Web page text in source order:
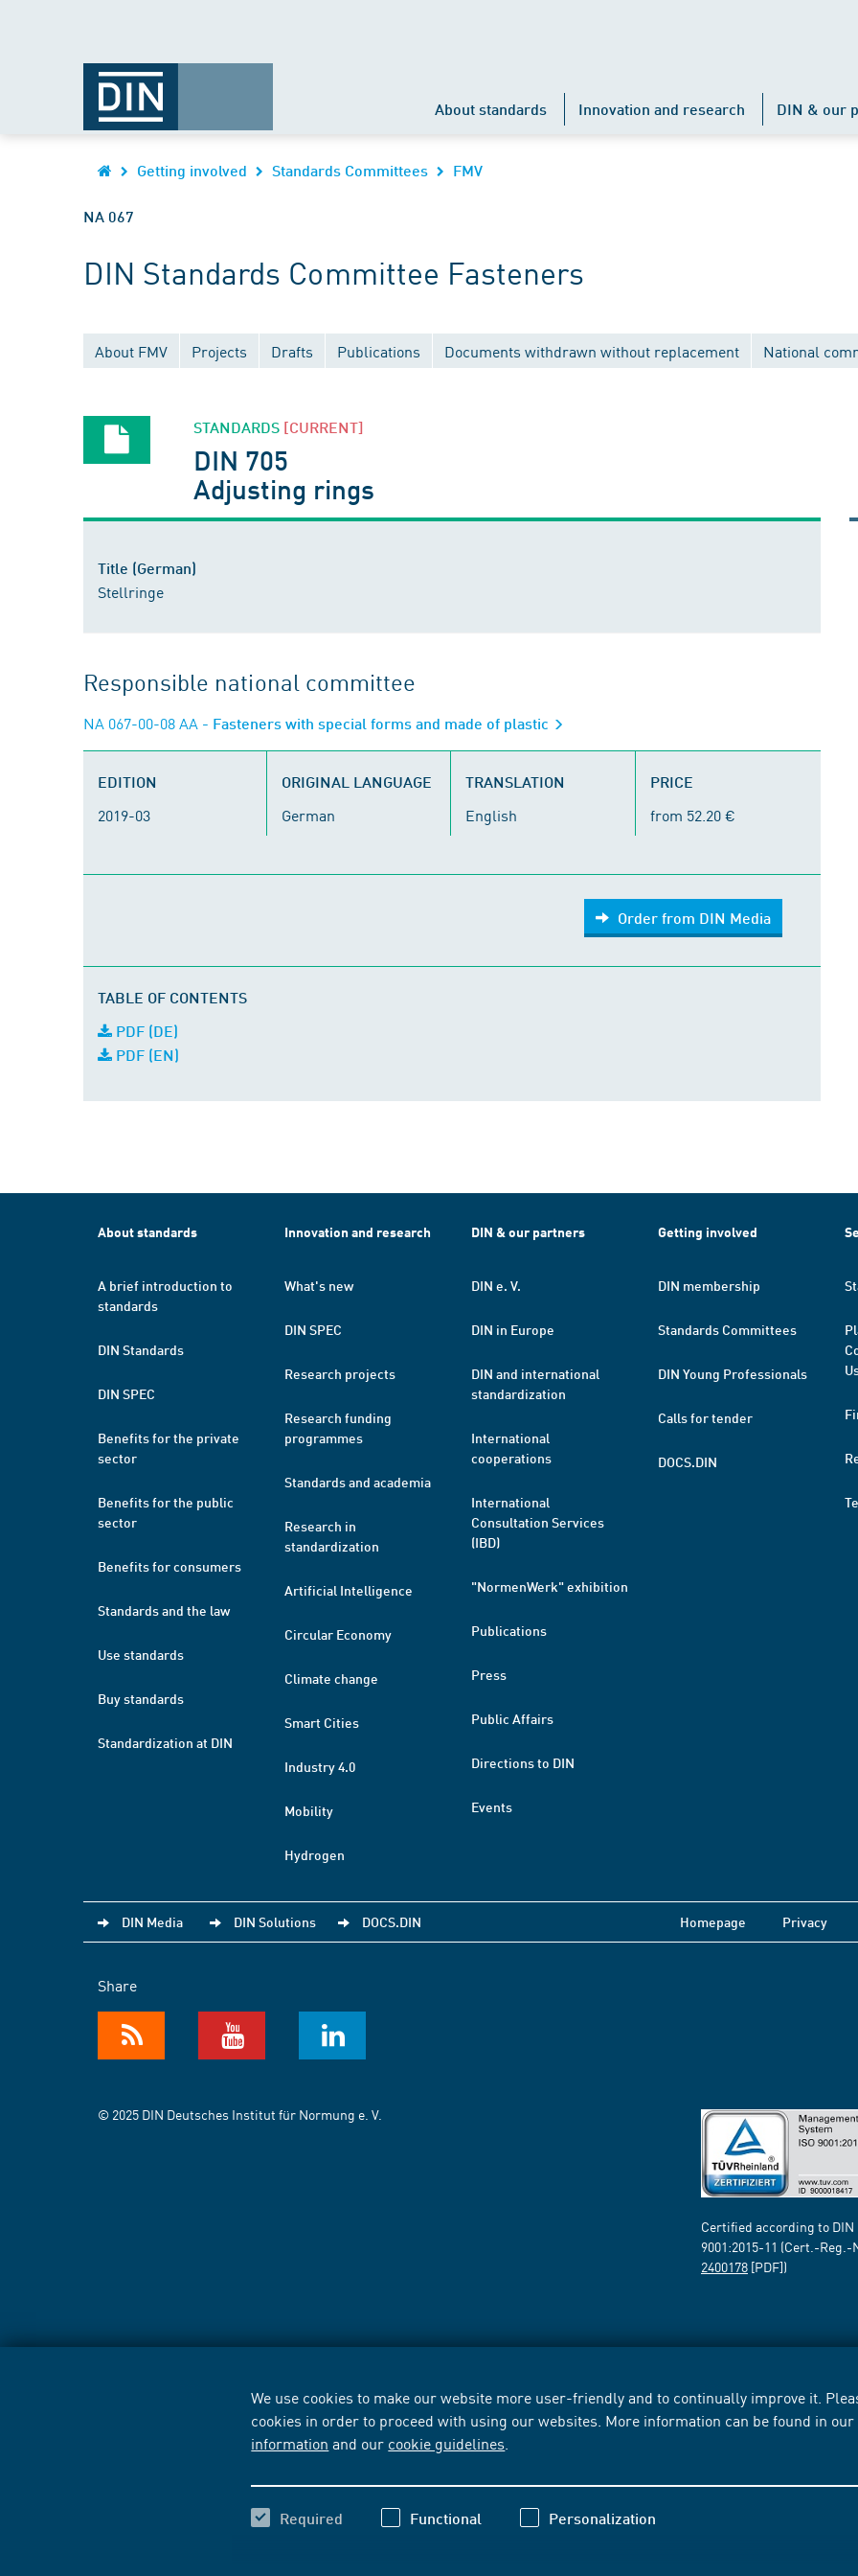
We use cookies to make our website more user-friendly and to continually improve it.
cookies in order to proceed with using our websites. More information can be found in our
information and our cookie guidelines
Required Functional Personalization
About standards Innovation and research DIN & our
Getting involved Standards Committees FMV
NA 067
DIN Standards Committee Fasteners
About FMV Projects Drafts Publications Documents withdrawn without replacement National
STANDARDS [CURRENT]
DIN 705
Adjusting rings
Title (German)
Stellringe
Responsible national committee
NA 067-00-08 AA - Fasteners with special forms and made of plastic
EDITION
2019-03
ORIGINAL LANGUAGE
German
TRANSLATION
English
PRICE
from 52.20 €
Order from DIN Media
TABLE OF CONTENTS
PDF (DE)
PDF (EN)
About standards
A brief introduction to
standards
DIN Standards
DIN SPEC
Benefits for the private
sector
Benefits for the public
sector
Benefits for consumers
Standards and the law
Use standards
Buy standards
Standardization at DIN
Innovation and research
What's new
DIN SPEC
Research projects
Research funding
programmes
Standards and academia
Research in
standardization
Artificial Intelligence
Circular Economy
Climate change
Smart Cities
Industry 4.0
Mobility
Hydrogen
DIN & our partners
DIN e. V.
DIN in Europe
DIN and international
standardization
International
cooperations
International
Consultation Services
(IBD)
"NormenWerk" exhibition
Publications
Press
Public Affairs
Directions to DIN
Events
Getting involved
DIN membership
Standards Committees
DIN Young Professionals
Calls for tender
DOCS.DIN
DIN Media DIN Solutions DOCS.DIN Homepage Privacy
Share
© 2025 DIN Deutsches Institut für Normung e. V.
Certified according to DIN
9001:2015-11 (Cert.-Reg.-
2400178 [PDF])